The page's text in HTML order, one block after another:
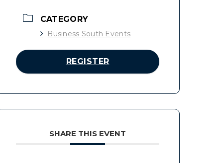
CATEGORY
Business South Events
REGISTER
SHARE THIS EVENT